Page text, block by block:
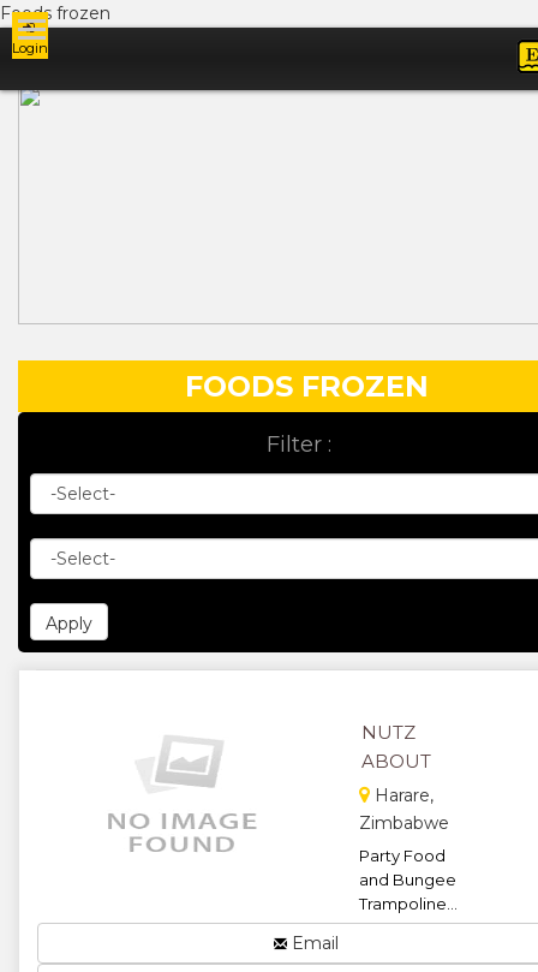
Foods frozen
Login
FOODS FROZEN
Filter :
NUTZ
ABOUT
Harare,
Zimbabwe
Party Food
and Bungee
Trampoline...
Email